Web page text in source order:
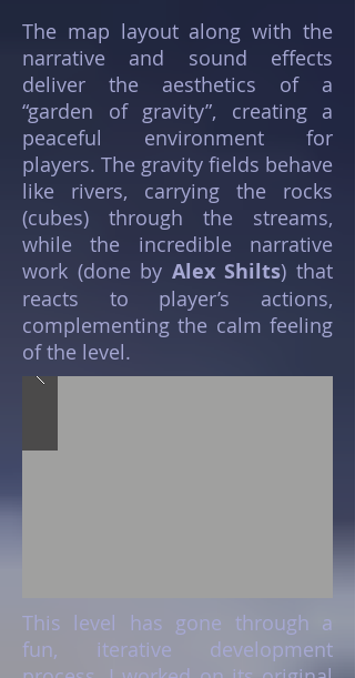
The map layout along with the
narrative and sound effects
deliver the aesthetics of a
“garden of gravity”, creating a
peaceful environment for
players. The gravity fields behave
like rivers, carrying the rocks
(cubes) through the streams,
while the incredible narrative
work (done by Alex Shilts) that
reacts to player’s actions,
complementing the calm feeling
of the level.
This level has gone through a
fun, iterative development